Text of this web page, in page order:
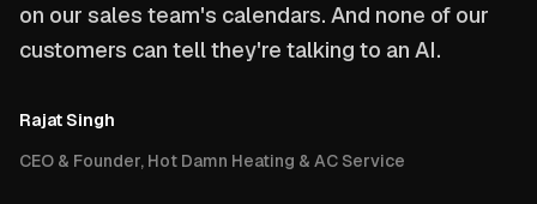
on our sales team's calendars. And none of our
customers can tell they're talking to an AI.
Rajat Singh
CEO & Founder, Hot Damn Heating & AC Service